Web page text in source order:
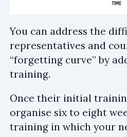
You can address the
representatives and
“forgetting curve” by
training.
Once their initial
organise six to eight
training in which your